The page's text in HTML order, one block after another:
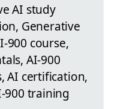
AI study
Generative
900 course,
AI-900
AI certification,
900 training